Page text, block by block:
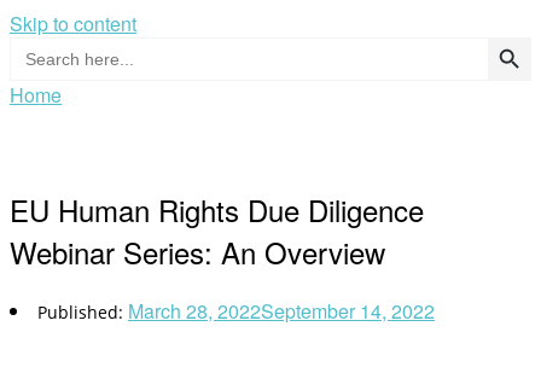
Skip to content
for:
Home
EU Human Rights Due Diligence
Webinar Series: An Overview
March 28, 2022September 14, 2022